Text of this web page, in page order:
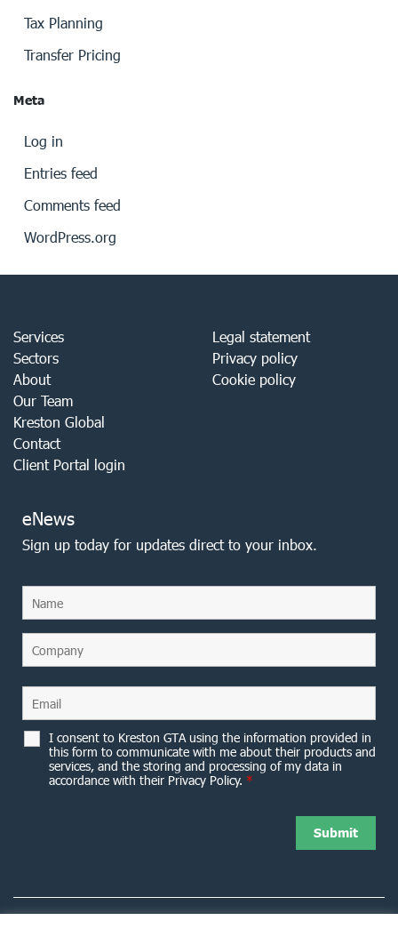
Tax Planning
Transfer Pricing
Meta
Log in
Entries feed
Comments feed
WordPress.org
Services
Sectors
About
Our Team
Kreston Global
Contact
Client Portal login
Legal statement
Privacy policy
Cookie policy
eNews
Sign up today for updates direct to your inbox.
I consent to Kreston GTA using the information provided in
this form to communicate with me about their products and
services, and the storing and processing of my data in
accordance with their Privacy Policy. *